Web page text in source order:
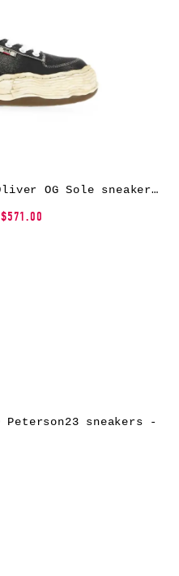
Maison MIHARA YASUHIRO Oliver OG Sole sneakers – Black
$571.00